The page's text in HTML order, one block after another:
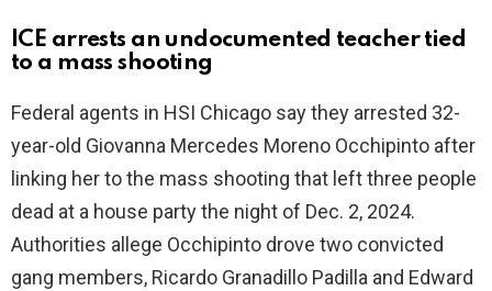
ICE arrests an undocumented teacher tied
to a mass shooting
Federal agents in HSI Chicago say they arrested 32-
year-old Giovanna Mercedes Moreno Occhipinto after
linking her to the mass shooting that left three people
dead at a house party the night of Dec. 2, 2024.
Authorities allege Occhipinto drove two convicted
gang members, Ricardo Granadillo Padilla and Edward